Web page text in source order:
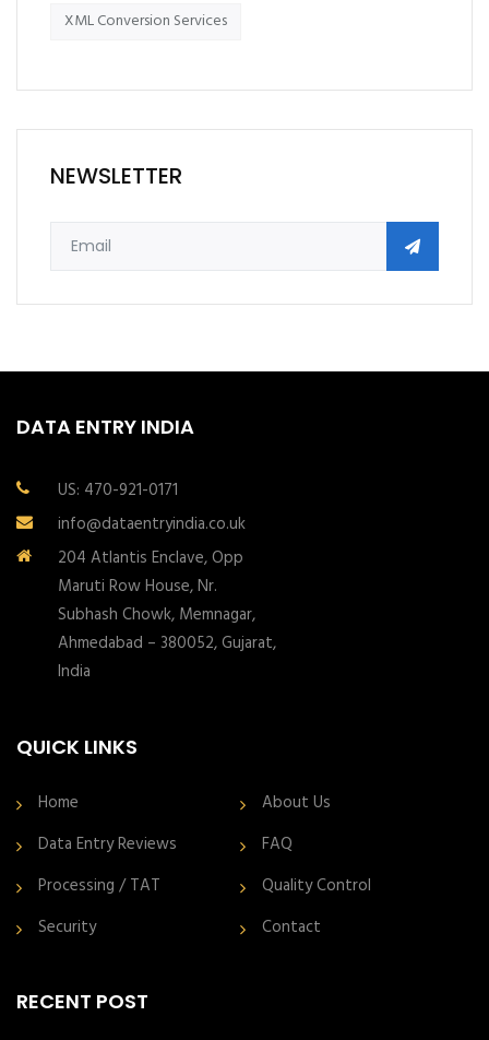
XML Conversion Services
NEWSLETTER
DATA ENTRY INDIA
US: 470-921-0171
info@dataentryindia.co.uk
204 Atlantis Enclave, Opp
Maruti Row House, Nr.
Subhash Chowk, Memnagar,
Ahmedabad – 380052, Gujarat,
India
QUICK LINKS
Home
About Us
Data Entry Reviews
FAQ
Processing / TAT
Quality Control
Security
Contact
RECENT POST